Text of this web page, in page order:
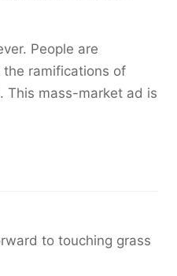
People are
ramifications of
This mass-market ad is
to touching grass